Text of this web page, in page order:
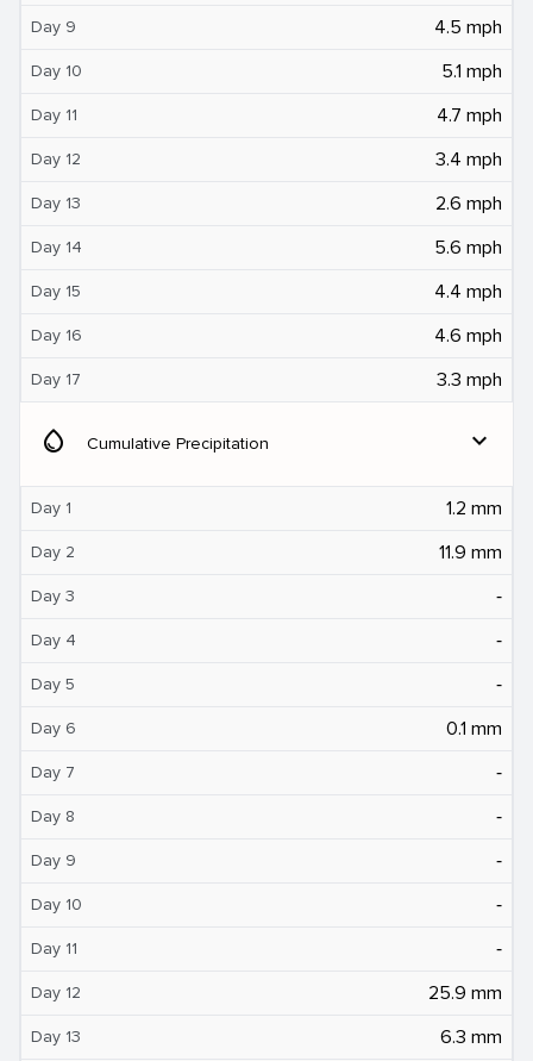
Day 9 4.5 mph
Day 10 5.1 mph
Day 11 4.7 mph
Day 12 3.4 mph
Day 13 2.6 mph
Day 14 5.6 mph
Day 15 4.4 mph
Day 16 4.6 mph
Day 17 3.3 mph
water_drop Cumulative Precipitation expand_more
Day 1 1.2 mm
Day 2 11.9 mm
Day 3 ‐
Day 4 ‐
Day 5 ‐
Day 6 0.1 mm
Day 7 ‐
Day 8 ‐
Day 9 ‐
Day 10 ‐
Day 11 ‐
Day 12 25.9 mm
Day 13 6.3 mm